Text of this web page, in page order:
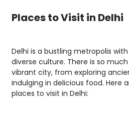
Places to Visit in Delhi
Delhi is a bustling metropolis
diverse culture. There is so
vibrant city, from exploring
indulging in delicious food. Here
places to visit in Delhi: